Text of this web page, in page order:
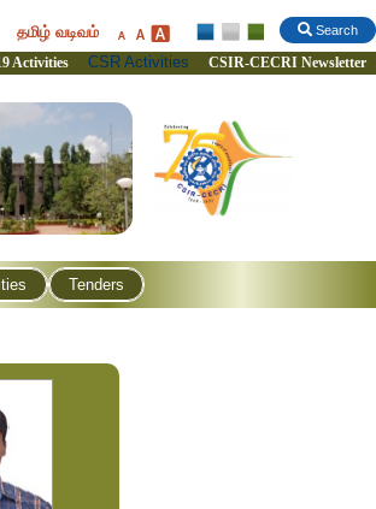
Search
தமிழ் வடிவம்
Activities CSR Activities CSIR-CECRI Newsletter
Tenders